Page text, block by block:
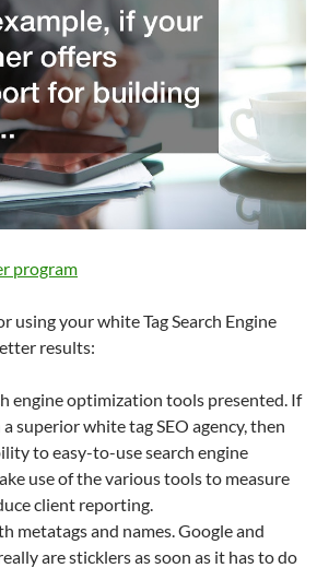
program
using your white Tag Search Engine
results:
engine optimization tools presented. If
superior white tag SEO agency, then
to easy-to-use search engine
use of the various tools to measure
client reporting.
metatags and names. Google and
are sticklers as soon as it has to do